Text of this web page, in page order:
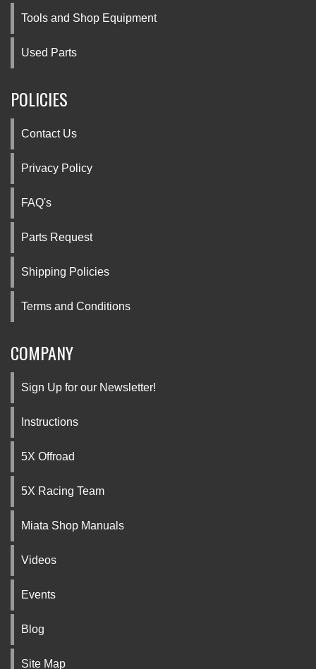
Tools and Shop Equipment
Used Parts
POLICIES
Contact Us
Privacy Policy
FAQ's
Parts Request
Shipping Policies
Terms and Conditions
COMPANY
Sign Up for our Newsletter!
Instructions
5X Offroad
5X Racing Team
Miata Shop Manuals
Videos
Events
Blog
Site Map